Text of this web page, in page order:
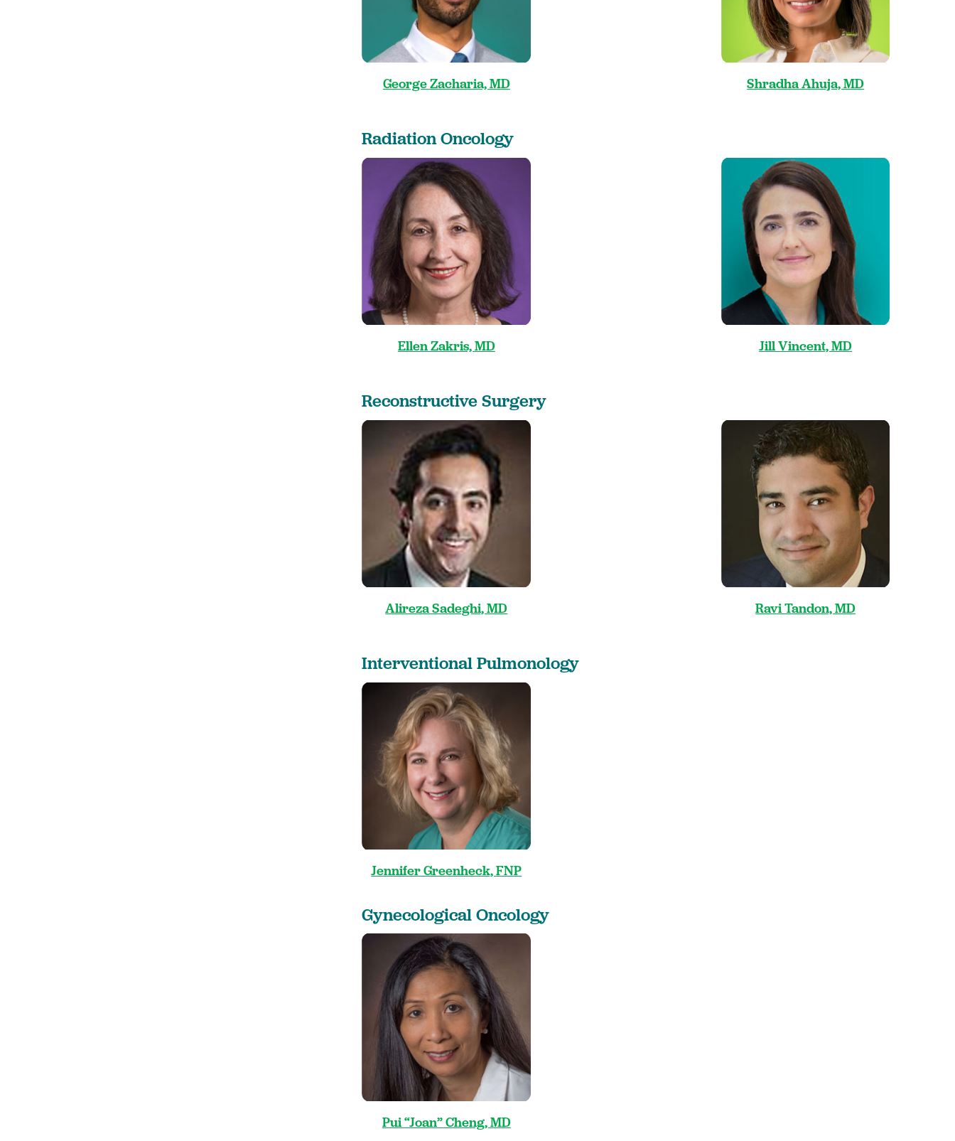
George Zacharia, MD Shradha Ahuja, MD
Radiation Oncology
Ellen Zakris, MD Jill Vincent, MD
Reconstructive Surgery
Alireza Sadeghi, MD Ravi Tandon, MD
Interventional Pulmonology
Jennifer Greenheck, FNP
Gynecological Oncology
Pui “Joan” Cheng, MD